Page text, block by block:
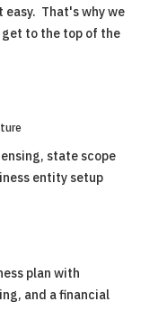
easy. That's why we
get to the top of the
state scope
entity setup
plan with
and a financial